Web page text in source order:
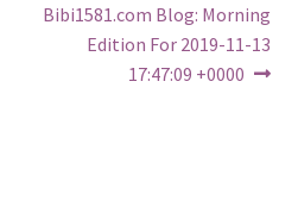
Next
Bibi1581.com Blog: Morning
Edition For 2019-11-13
17:47:09 +0000